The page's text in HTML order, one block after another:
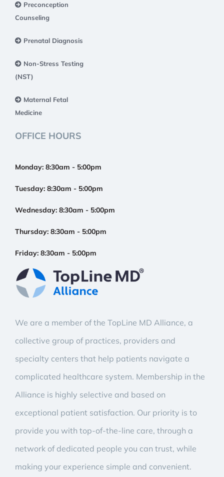
Preconception
Counseling
Prenatal Diagnosis
Non-Stress Testing
(NST)
Maternal Fetal
Medicine
OFFICE HOURS
Monday: 8:30am - 5:00pm
Tuesday: 8:30am - 5:00pm
Wednesday: 8:30am - 5:00pm
Thursday: 8:30am - 5:00pm
Friday: 8:30am - 5:00pm
We are a member of the TopLine MD Alliance, a
collective group of practices, providers and
specialty centers that help patients navigate a
complicated healthcare system. Membership in the
Alliance is highly selective and based on
exceptional patient satisfaction. Our priority is to
provide you with top-of-the-line care, through a
network of dedicated people you can trust, while
making your experience simple and convenient.